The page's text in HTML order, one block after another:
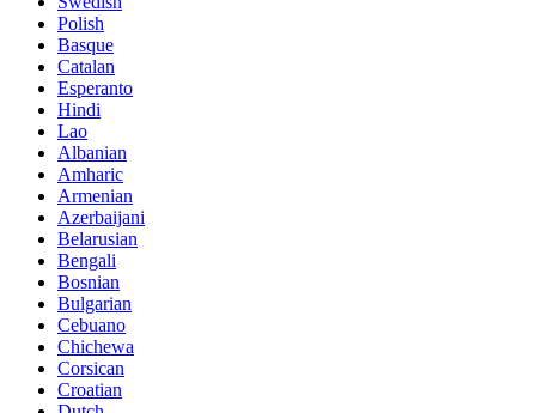
Polish
Basque
Catalan
Esperanto
Hindi
Lao
Albanian
Amharic
Armenian
Azerbaijani
Belarusian
Bengali
Bosnian
Bulgarian
Cebuano
Chichewa
Corsican
Croatian